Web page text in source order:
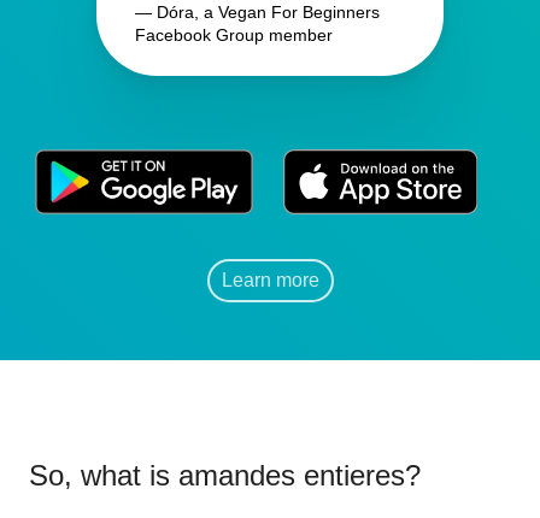
— Dóra, a Vegan For Beginners
Facebook Group member
Learn more
So, what is amandes entieres?